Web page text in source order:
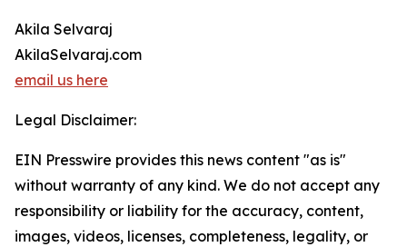
Akila Selvaraj
AkilaSelvaraj.com
email us here
Legal Disclaimer:
EIN Presswire provides this news content "as is"
without warranty of any kind. We do not accept any
responsibility or liability for the accuracy, content,
images, videos, licenses, completeness, legality, or